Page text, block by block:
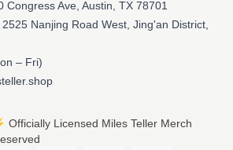
Congress Ave, Austin, TX 78701
2525 Nanjing Road West, Jing'an District,
– Fri)
Officially Licensed Miles Teller Merch